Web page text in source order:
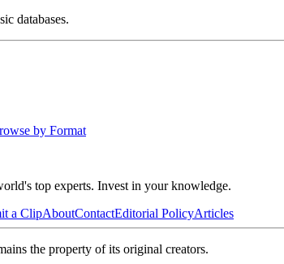
databases.
by Format
top experts. Invest in your knowledge.
a ClipAboutContactEditorial PolicyArticles
the property of its original creators.